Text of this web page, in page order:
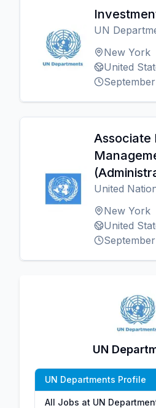
UN
New York
United
Associate
United
New York
United
UN
UN Departments Profile
All Jobs at UN